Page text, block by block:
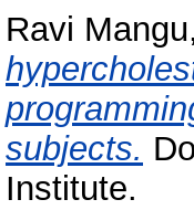
Ravi
subjects.
Institute.